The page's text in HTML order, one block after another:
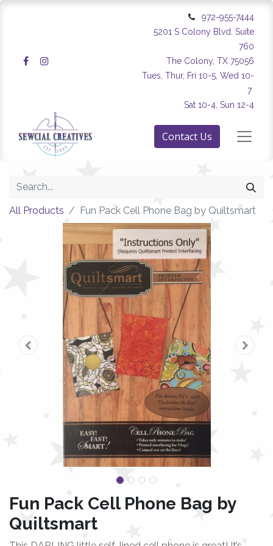
972-955-7444
5201 S Colony Blvd. Suite
760
The Colony, TX 75056
Tues, Thur, Fri 10-5, Wed 10-
7
Sat 10-4, Sun 12-4
Contact Us
All Products Fun Pack Cell Phone Bag by Quiltsmart
Fun Pack Cell Phone Bag by
Quiltsmart